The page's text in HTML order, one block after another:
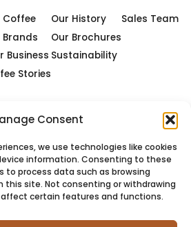
Consent
we use technologies like cookies
information. Consenting to these
to process data such as browsing
this site. Not consenting or withdrawing
certain features and functions.
Coffee
Brands
Business
Stories
Our History
Our Brochures
Sustainability
Sales Team